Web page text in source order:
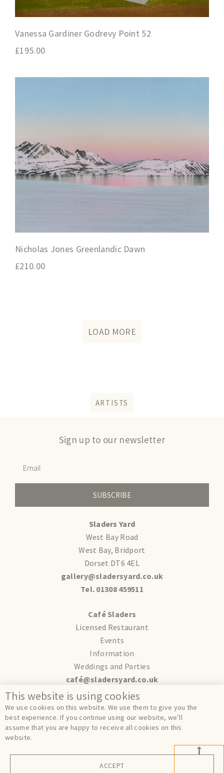
Vanessa Gardiner Godrevy Point 52
£195.00
Nicholas Jones Greenlandic Dawn
£210.00
LOAD MORE
ARTISTS
Sign up to our newsletter
SUBSCRIBE
Sladers Yard
West Bay Road
West Bay, Bridport
Dorset DT6 4EL
gallery@sladersyard.co.uk
Tel. 01308 459511
Café Sladers
Licensed Restaurant
Events
Information
Weddings and Parties
café@sladersyard.co.uk
Terms
Privacy
Cookies
This website is using cookies
We use cookies on this website. We use them to give you the
best experience. If you continue using our website, we’ll
assume that you are happy to receive all cookies on this
website.
ACCEPT